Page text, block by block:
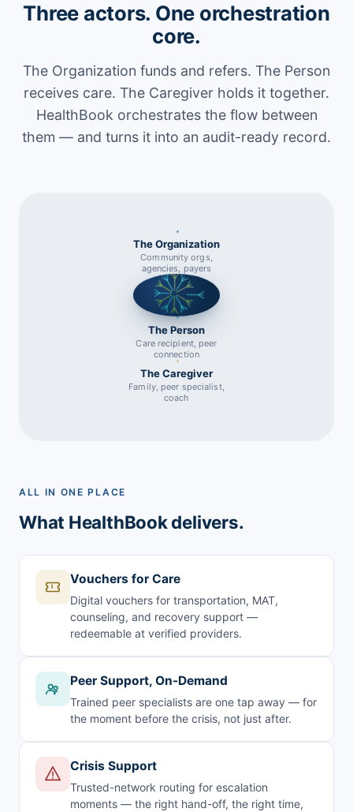
Three actors. One orchestration
core.
The Organization funds and refers. The Person
receives care. The Caregiver holds it together.
HealthBook orchestrates the flow between
them — and turns it into an audit-ready record.
The Organization
Community orgs,
agencies, payers
The Person
Care recipient, peer
connection
The Caregiver
Family, peer specialist,
coach
ALL IN ONE PLACE
What HealthBook delivers.
Vouchers for Care
Digital vouchers for transportation, MAT,
counseling, and recovery support —
redeemable at verified providers.
Peer Support, On-Demand
Trained peer specialists are one tap away — for
the moment before the crisis, not just after.
Crisis Support
Trusted-network routing for escalation
moments — the right hand-off, the right time,